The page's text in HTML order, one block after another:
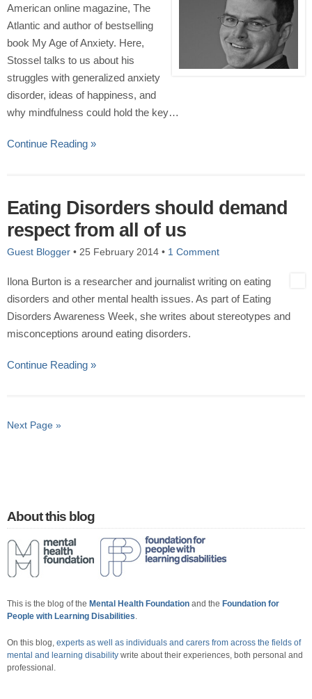
American online magazine, The
Atlantic and author of bestselling
book My Age of Anxiety. Here,
Stossel talks to us about his
struggles with generalized anxiety
disorder, ideas of happiness, and
why mindfulness could hold the key…
Continue Reading »
Eating Disorders should demand
respect from all of us
Guest Blogger • 25 February 2014 • 1 Comment
Ilona Burton is a researcher and journalist writing on eating
disorders and other mental health issues. As part of Eating
Disorders Awareness Week, she writes about stereotypes and
misconceptions around eating disorders.
Continue Reading »
Next Page »
About this blog
This is the blog of the Mental Health Foundation and the Foundation for
People with Learning Disabilities.
On this blog, experts as well as individuals and carers from across the fields of
mental and learning disability write about their experiences, both personal and
professional.